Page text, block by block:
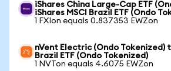
iShares China Large-Cap ETF
iShares MSCI Brazil ETF (Ondo
1 FXIon equals 0.837353 EWZon
nVent Electric (Ondo Tokenized)
Brazil ETF (Ondo Tokenized)
1 NVTon equals 4.6075 EWZon